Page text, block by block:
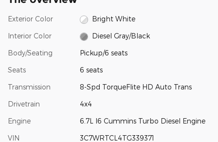
Exterior Color Bright White
Interior Color Diesel Gray/Black
Body/Seating Pickup/6 seats
Seats 6 seats
Transmission 8-Spd TorqueFlite HD Auto Trans
Drivetrain 4x4
Engine 6.7L I6 Cummins Turbo Diesel Engine
VIN 3C7WRTCL4TG339371